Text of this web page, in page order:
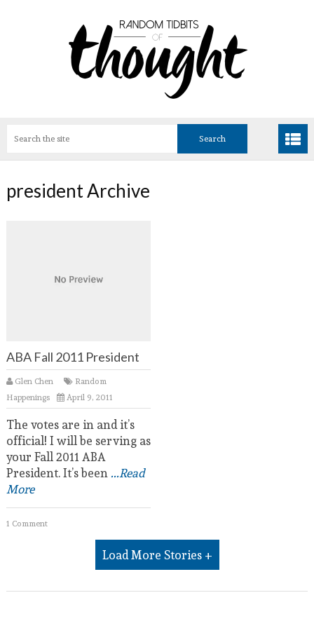
president Archive
ABA Fall 2011 President
Glen Chen
Random
Happenings
April 9, 2011
The votes are in and it’s
official! I will be serving as
your Fall 2011 ABA
President. It’s been...Read
More
1 Comment
Load More Stories +